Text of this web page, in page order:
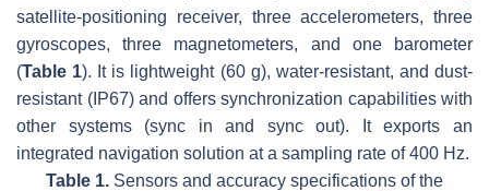
satellite-positioning receiver, three accelerometers, three
gyroscopes, three magnetometers, and one barometer
(Table 1). It is lightweight (60 g), water-resistant, and dust-
resistant (IP67) and offers synchronization capabilities with
other systems (sync in and sync out). It exports an
integrated navigation solution at a sampling rate of 400 Hz.
Table 1. Sensors and accuracy specifications of the